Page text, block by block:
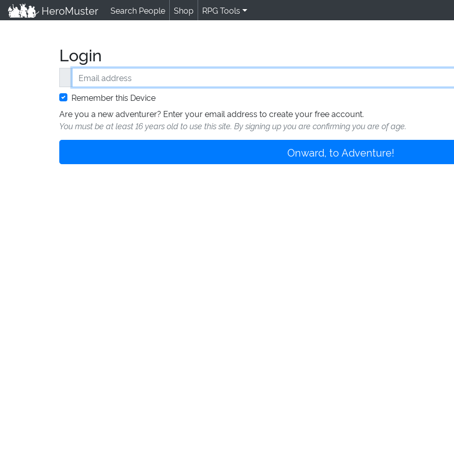
HeroMuster Search People Shop RPG Tools
Login
Email address
Remember this Device
Are you a new adventurer? Enter your email address to create your free account.
You must be at least 16 years old to use this site. By signing up you are confirming you are of age.
Onward, to Adventure!